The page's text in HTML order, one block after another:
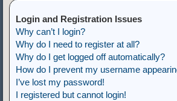
Login and Registration Issues
Why can’t I login?
Why do I need to register at all?
Why do I get logged off automatically?
How do I prevent my username
I’ve lost my password!
I registered but cannot login!